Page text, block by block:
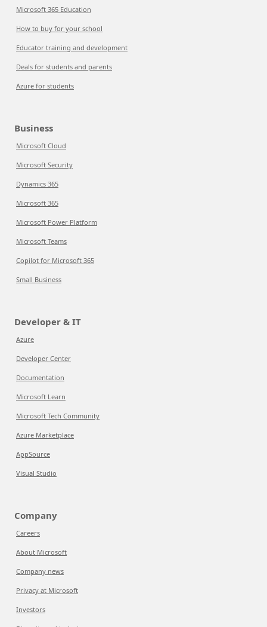
Microsoft 365 Education
How to buy for your school
Educator training and development
Deals for students and parents
Azure for students
Business
Microsoft Cloud
Microsoft Security
Dynamics 365
Microsoft 365
Microsoft Power Platform
Microsoft Teams
Copilot for Microsoft 365
Small Business
Developer & IT
Azure
Developer Center
Documentation
Microsoft Learn
Microsoft Tech Community
Azure Marketplace
AppSource
Visual Studio
Company
Careers
About Microsoft
Company news
Privacy at Microsoft
Investors